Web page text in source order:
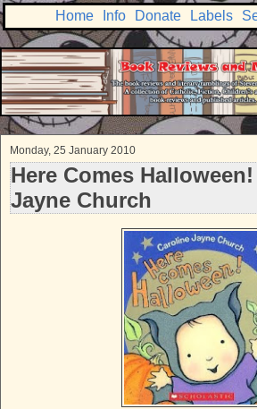
Home Info Donate Labels
Monday, 25 January 2010
Here Comes
Jayne Church